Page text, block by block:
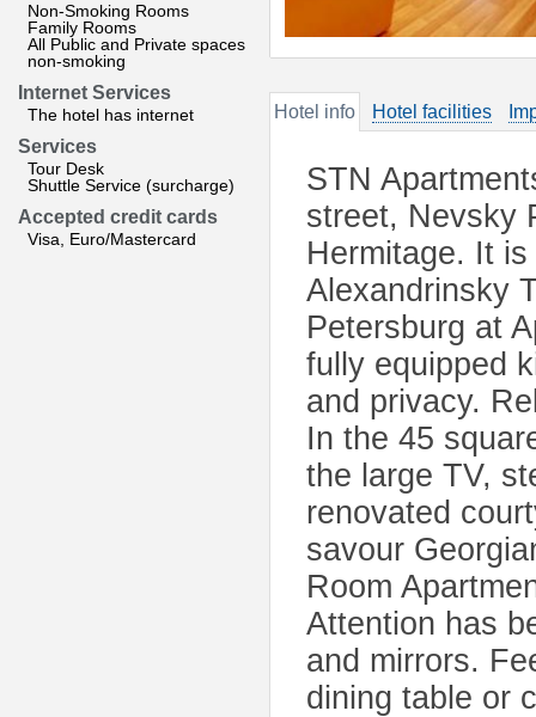
Non-Smoking Rooms
Family Rooms
All Public and Private spaces
non-smoking
Internet Services
The hotel has internet
Services
Tour Desk
Shuttle Service (surcharge)
Accepted credit cards
Visa, Euro/Mastercard
Hotel info Hotel facilities
STN
street, Nevsky
Hermitage. It
Alexandrinsky
Petersburg at
fully equipped
and privacy.
In the 45
the large TV,
renovated
savour
Room
Attention has
and mirrors.
dining table or